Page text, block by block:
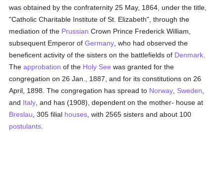
was obtained by the confraternity 25 May, 1864, under the title,
"Catholic Charitable Institute of St. Elizabeth", through the
mediation of the Prussian Crown Prince Frederick William,
subsequent Emperor ofGermany , who had observed the
beneficent activity of the sisters on the battlefields of Denmark
Theapprobation of the Holy See was granted for the
congregation on 26 Jan., 1887, and for its constitutions on 26
April, 1898. The congregation has spread to Norway Sweden
and Italy , and has (1908), dependent on the mother- house at
Breslau , 305 filial houses , with 2565 sisters and about 100
postulants